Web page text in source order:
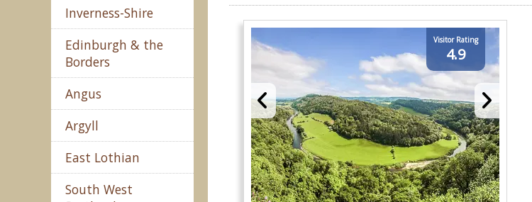
Inverness-Shire
Edinburgh & the
Borders
Angus
Argyll
East Lothian
South West
Visitor Rating
4.9